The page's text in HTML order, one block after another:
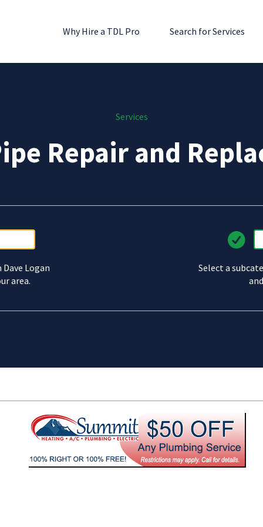
Why Hire a TDL Pro Search for Services
Services
Repair and
Logan
area.
Select a